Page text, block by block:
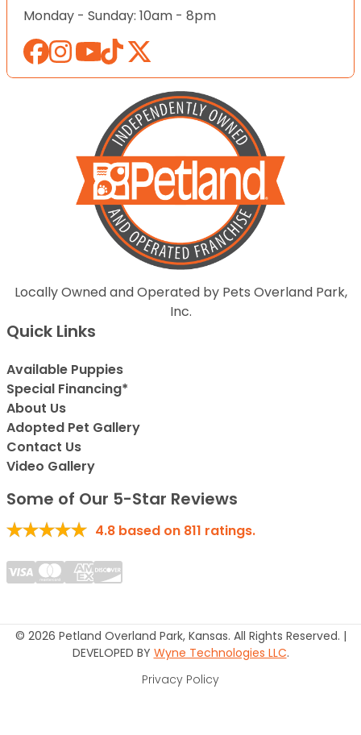
Monday - Sunday: 10am - 8pm
Locally Owned and Operated by Pets Overland Park,
Inc.
Quick Links
Available Puppies
Special Financing*
About Us
Adopted Pet Gallery
Contact Us
Video Gallery
Some of Our 5-Star Reviews
4.8 based on 811 ratings.
© 2026 Petland Overland Park, Kansas. All Rights Reserved. |
DEVELOPED BY Wyne Technologies LLC.
Privacy Policy